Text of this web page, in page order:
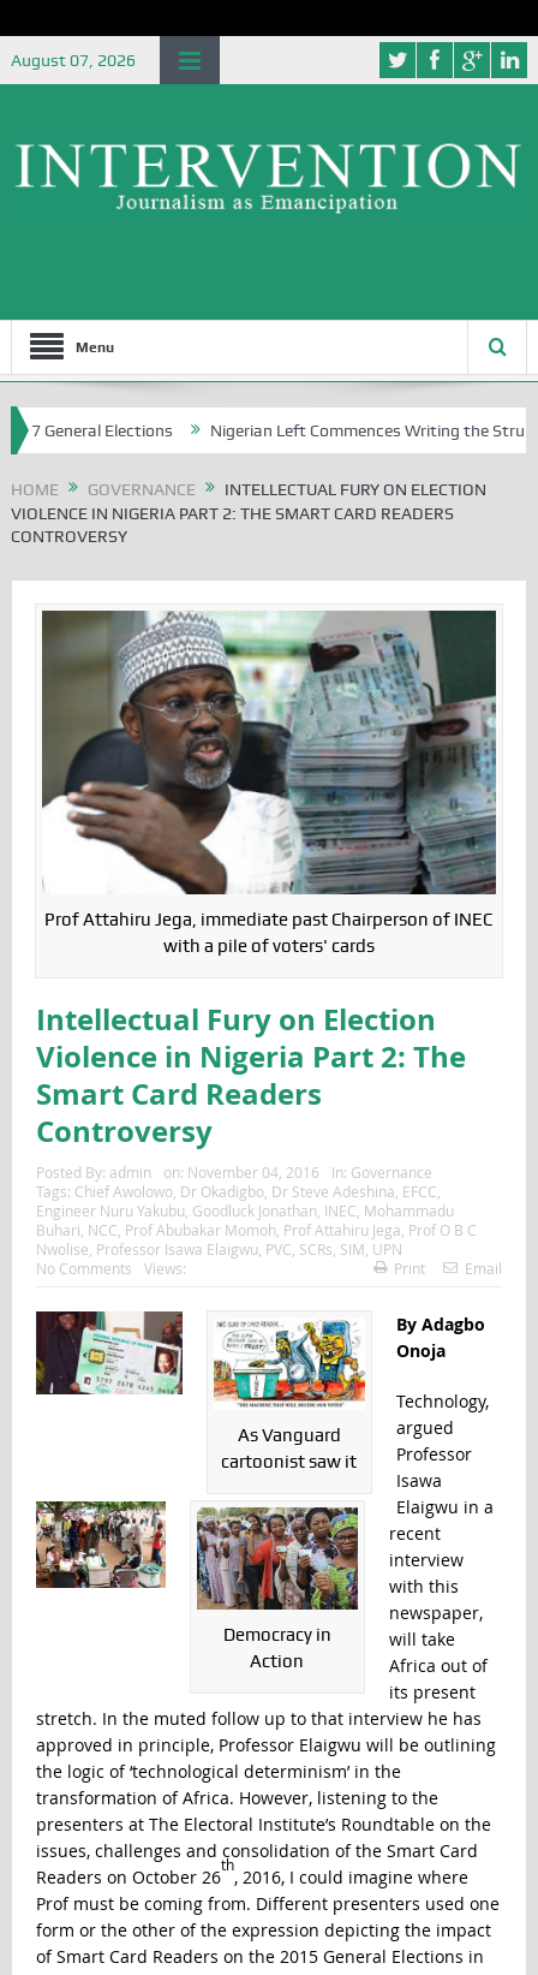
August 07, 2026
Menu
Elections Nigerian Left Commences Writing the Struggle
HOME GOVERNANCE
INTELLECTUAL FURY ON ELECTION
VIOLENCE IN NIGERIA PART 2: THE SMART CARD READERS
CONTROVERSY
Prof Attahiru Jega, immediate past Chairperson of INEC
with a pile of voters' cards
Intellectual Fury on Election
Violence in Nigeria Part 2: The
Smart Card Readers
Controversy
Posted By: admin on: November 04, 2016 In: Governance
Tags: Chief Awolowo, Dr Okadigbo, Dr Steve Adeshina, EFCC,
Engineer Nuru Yakubu, Goodluck Jonathan, INEC, Mohammadu
Buhari, NCC, Prof Abubakar Momoh, Prof Attahiru Jega, Prof O B C
Nwolise, Professor Isawa Elaigwu, PVC, SCRs, SIM, UPN
No Comments
Views: Print Email
As Vanguard
cartoonist saw it
Democracy in
Action
By Adagbo
Onoja
Technology,
argued
Professor
Isawa
Elaigwu in a
recent
interview
with this
newspaper,
will take
Africa out of
its present
stretch. In the muted follow up to that interview he has
approved in principle, Professor Elaigwu will be outlining
the logic of ‘technological determinism’ in the
transformation of Africa. However, listening to the
presenters at The Electoral Institute’s Roundtable on the
issues, challenges and consolidation of the Smart Card
Readers on October 26
th
, 2016, I could imagine where
Prof must be coming from. Different presenters used one
form or the other of the expression depicting the impact
of Smart Card Readers on the 2015 General Elections in